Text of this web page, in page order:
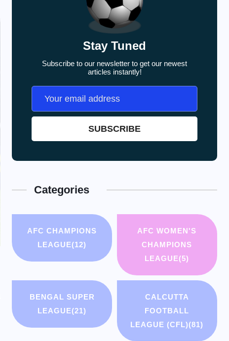
Stay Tuned
Subscribe to our newsletter to get our newest
articles instantly!
Categories
AFC CHAMPIONS
LEAGUE(12)
AFC WOMEN'S
CHAMPIONS
LEAGUE(5)
BENGAL SUPER
LEAGUE(21)
CALCUTTA
FOOTBALL
LEAGUE (CFL)(81)